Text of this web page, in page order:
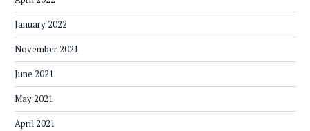
January 2022
November 2021
June 2021
May 2021
April 2021